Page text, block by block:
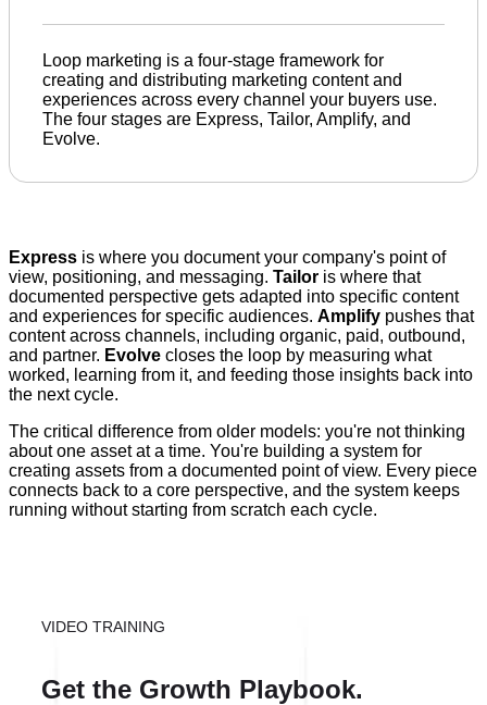
Loop marketing is a four-stage framework for
creating and distributing marketing content and
experiences across every channel your buyers use.
The four stages are Express, Tailor, Amplify, and
Evolve.
Express is where you document your company's point of
view, positioning, and messaging. Tailor is where that
documented perspective gets adapted into specific content
and experiences for specific audiences. Amplify pushes that
content across channels, including organic, paid, outbound,
and partner. Evolve closes the loop by measuring what
worked, learning from it, and feeding those insights back into
the next cycle.
The critical difference from older models: you're not thinking
about one asset at a time. You're building a system for
creating assets from a documented point of view. Every piece
connects back to a core perspective, and the system keeps
running without starting from scratch each cycle.
VIDEO TRAINING
Get the Growth Playbook.